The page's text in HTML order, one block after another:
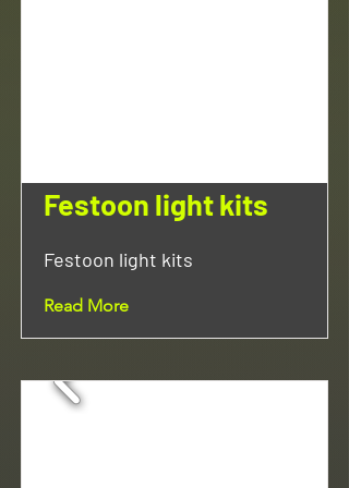
Festoon light kits
Festoon light kits
Read More